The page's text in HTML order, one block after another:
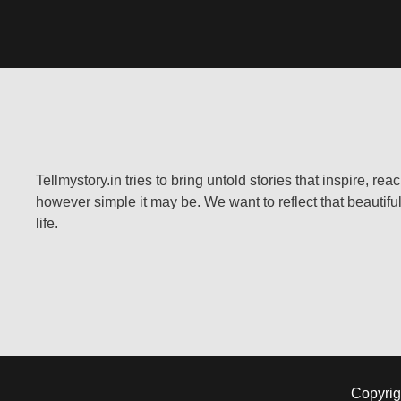
Tellmystory.in tries to bring untold stories that inspire,
however simple it may be. We want to reflect that
life.